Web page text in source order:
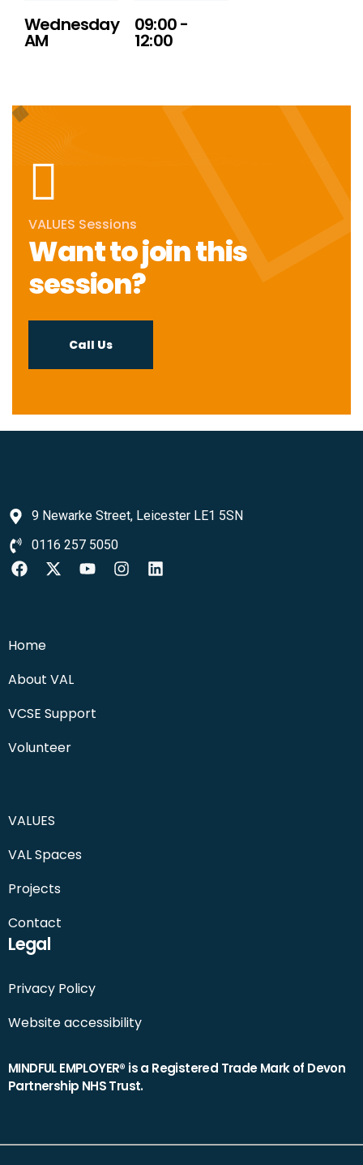
Wednesday
AM
09:00 -
12:00
VALUES Sessions
Want to join this
session?
Call Us
9 Newarke Street, Leicester LE1 5SN
0116 257 5050
Home
About VAL
VCSE Support
Volunteer
VALUES
VAL Spaces
Projects
Contact
Legal
Privacy Policy
Website accessibility
MINDFUL EMPLOYER® is a Registered Trade Mark of Devon
Partnership NHS Trust.